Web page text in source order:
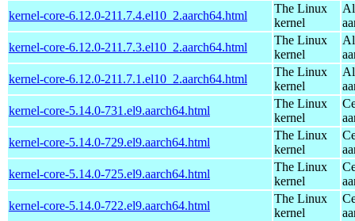
kernel-core-6.12.0-211.7.4.el10_2.aarch64.html
The Linux
kernel
kernel-core-6.12.0-211.7.3.el10_2.aarch64.html
The Linux
kernel
kernel-core-6.12.0-211.7.1.el10_2.aarch64.html
The Linux
kernel
kernel-core-5.14.0-731.el9.aarch64.html
The Linux
kernel
kernel-core-5.14.0-729.el9.aarch64.html
The Linux
kernel
kernel-core-5.14.0-725.el9.aarch64.html
The Linux
kernel
kernel-core-5.14.0-722.el9.aarch64.html
The Linux
kernel